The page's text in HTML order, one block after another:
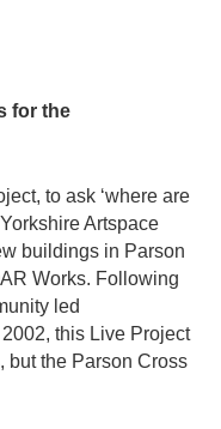
for the
to ask ‘where are
Artspace
buildings in Parson
Works. Following
led
this Live Project
but the Parson Cross